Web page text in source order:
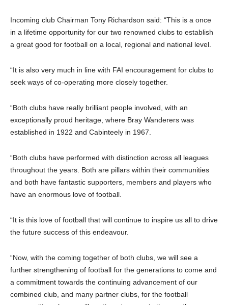
Incoming club Chairman Tony Richardson said: “This is a once
in a lifetime opportunity for our two renowned clubs to establish
a great good for football on a local, regional and national level.
“It is also very much in line with FAI encouragement for clubs to
seek ways of co-operating more closely together.
“Both clubs have really brilliant people involved, with an
exceptionally proud heritage, where Bray Wanderers was
established in 1922 and Cabinteely in 1967.
“Both clubs have performed with distinction across all leagues
throughout the years. Both are pillars within their communities
and both have fantastic supporters, members and players who
have an enormous love of football.
“It is this love of football that will continue to inspire us all to drive
the future success of this endeavour.
“Now, with the coming together of both clubs, we will see a
further strengthening of football for the generations to come and
a commitment towards the continuing advancement of our
combined club, and many partner clubs, for the football